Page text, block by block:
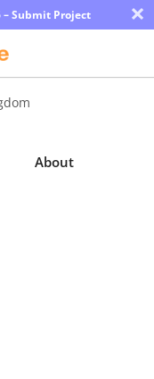
– Submit Project ×
About